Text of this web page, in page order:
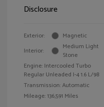
Disclosure
Exterior:
Magnetic
Interior:
Medium Light
Stone
Engine: Intercooled Turbo
Regular Unleaded I-4 1.6 L/98
Transmission: Automatic
Mileage: 136,591 Miles